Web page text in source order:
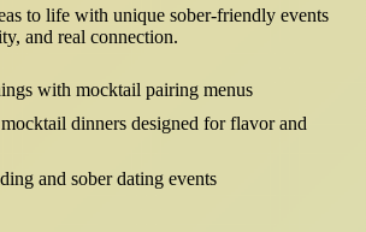
to life with unique sober-friendly events
and real connection.
with mocktail pairing menus
dinners designed for flavor and
and sober dating events